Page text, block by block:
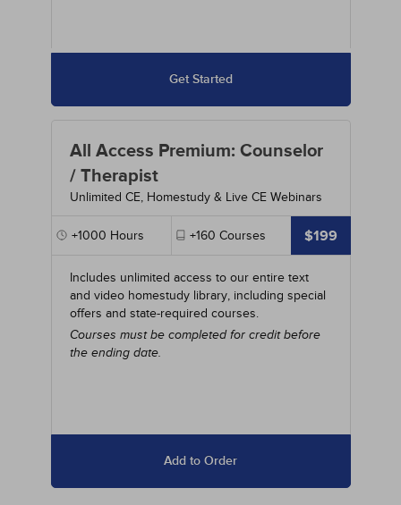
Get Started
All Access Premium: Counselor
/ Therapist
Unlimited CE, Homestudy & Live CE Webinars
+1000 Hours +160Courses $199
Includes unlimited access to our entire text
and video homestudy library, including special
offers and state-required courses.
Courses must be completed for credit before
the ending date.
Add to Order